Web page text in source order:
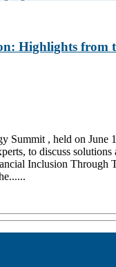
Highlights from
Summit , held on June
to discuss
Inclusion Through